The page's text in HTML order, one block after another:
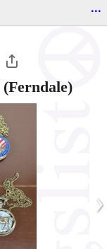
...
(Ferndale)
›